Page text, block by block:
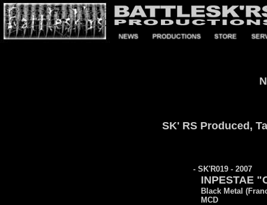
SK' RS Produced,
- SK'R019 - 2007
INPESTAE
Black Metal
MCD